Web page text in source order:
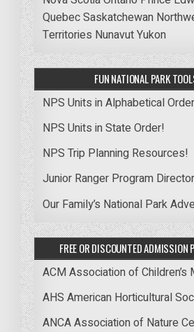
QuebecSaskatchewan
Territories NunavutYukon
FUN NATIONAL PARK
NPS Units in Alphabetical
NPS Units in State Order!
NPS Trip Planning Resources!
Junior Ranger Program
Our Family’s National Park
FREE OR DISCOUNTED ADMISSION
ACM Association of Children’s
AHS American Horticultural
ANCA Association of Nature